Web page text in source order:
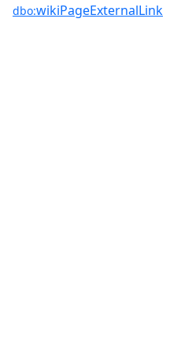
dbo:wikiPageExternalLink